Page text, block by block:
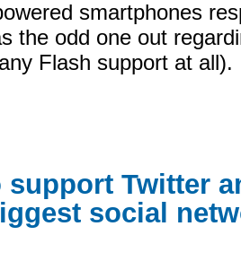
smartphones
the odd one out
Flash support at all).
support Twitter
social